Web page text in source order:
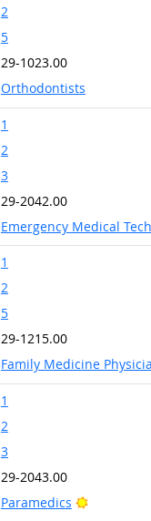
2
5
29-1023.00
Orthodontists
1
2
3
29-2042.00
Emergency Medical
1
2
5
29-1215.00
Family Medicine
1
2
3
29-2043.00
Paramedics
Bright